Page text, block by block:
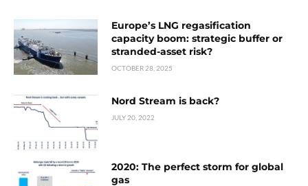
Europe’s LNG regasification
capacity boom: strategic buffer or
stranded-asset risk?
OCTOBER 28, 2025
Nord Stream is back?
JULY 20, 2022
2020: The perfect storm for global
gas